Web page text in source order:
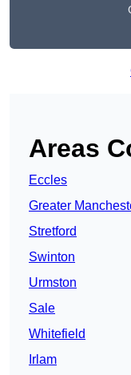
Areas
Eccles
Greater
Stretford
Swinton
Urmston
Sale
Whitefield
Irlam